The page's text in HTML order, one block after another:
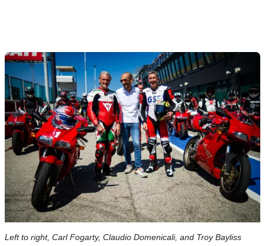
Left to right, Carl Fogarty, Claudio Domenicali, and Troy Bayliss